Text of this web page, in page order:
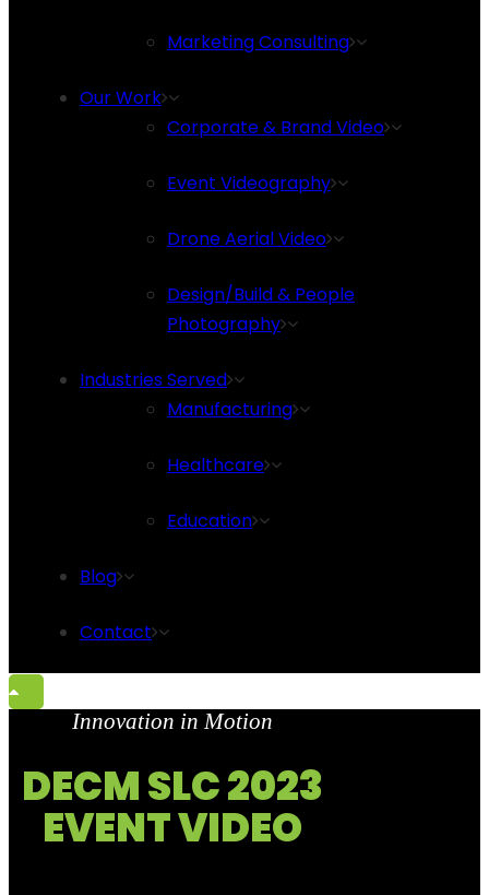
Marketing Consulting
Our Work
Corporate & Brand Video
Event Videography
Drone Aerial Video
Design/Build & People
Photography
Industries Served
Manufacturing
Healthcare
Education
Blog
Contact
DECM SLC 2023
EVENT VIDEO
Innovation in Motion